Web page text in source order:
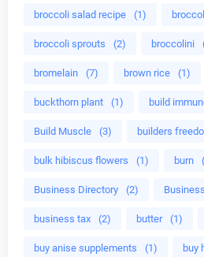
broccoli salad recipe (1)
broccoli sprouts (2) broccolini
bromelain (7) brown rice (1)
buckthorn plant (1) build
Build Muscle (3) builders
bulk hibiscus flowers (1) burn
Business Directory (2)
business tax (2) butter (1)
buy anise supplements (1) buy